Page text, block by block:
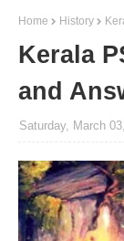
Home History
Kerala
and
Saturday, March